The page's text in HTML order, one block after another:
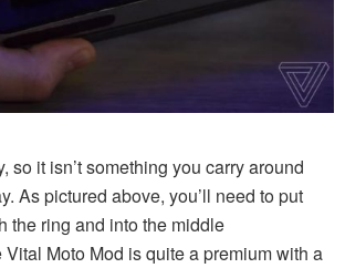
so it isn’t something you carry around
As pictured above, you’ll need to put
the ring and into the middle
Moto Mod is quite a premium with a